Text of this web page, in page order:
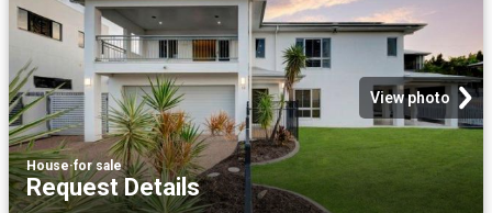
View photo
House·for sale
Request Details